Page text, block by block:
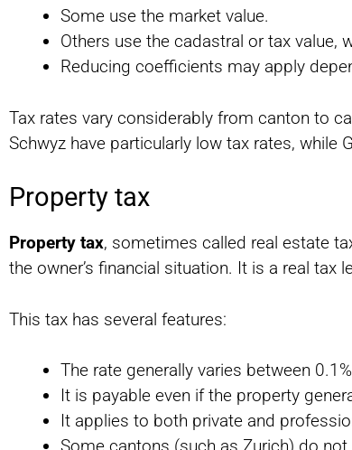
Some use the market value.
Others use the cadastral or tax value,
Reducing coefficients may apply
Tax rates vary considerably from canton to
Schwyz have particularly low tax rates, while
Property tax
Property tax, sometimes called real estate
the owner’s financial situation. It is a real tax
This tax has several features:
The rate generally varies between
It is payable even if the property
It applies to both private and